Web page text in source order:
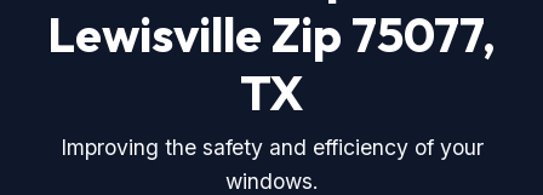
Lewisville Zip 75077,
TX
Improving the safety and efficiency of your
windows.